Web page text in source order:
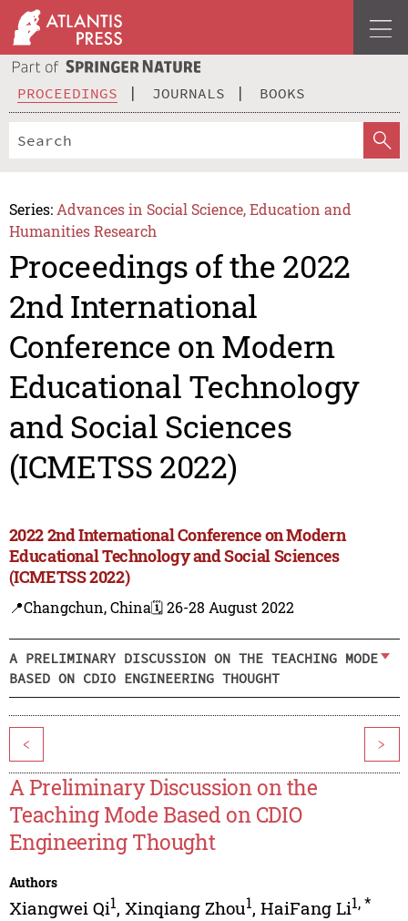
PROCEEDINGS JOURNALS BOOKS
Series: Advances in Social Science, Education and
Humanities Research
Proceedings of the 2022
2nd International
Conference on Modern
Educational Technology
and Social Sciences
(ICMETSS 2022)
2022 2nd International Conference on Modern
Educational Technology and Social Sciences
(ICMETSS 2022)
📍Changchun, China🗓️ 26-28 August 2022
A PRELIMINARY DISCUSSION ON THE TEACHING MODE
BASED ON CDIO ENGINEERING THOUGHT
< >
A Preliminary Discussion on the
Teaching Mode Based on CDIO
Engineering Thought
Authors
Xiangwei Qi1, Xinqiang Zhou1, HaiFang Li1,*